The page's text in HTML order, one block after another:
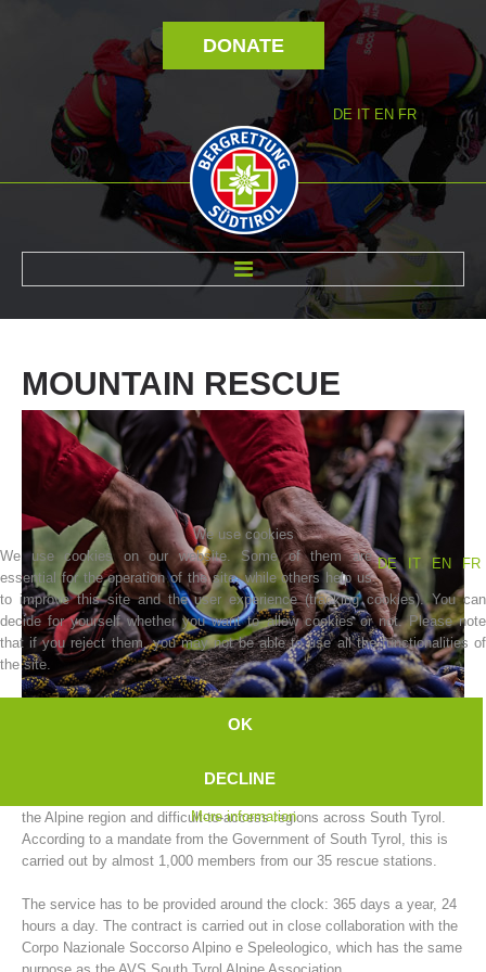
DONATE
DE IT EN FR
MOUNTAIN RESCUE
The AVS South Tyrol Alpine Association mountain rescue service
the Alpine region and difficult-to-access regions across South Tyrol.
According to a mandate from the Government of South Tyrol, this is
carried out by almost 1,000 members from our 35 rescue stations.
The service has to be provided around the clock: 365 days a year, 24
hours a day. The contract is carried out in close collaboration with the
Corpo Nazionale Soccorso Alpino e Speleologico, which has the same
We use cookies
DE
IT EN FR
We use cookies on our website. Some of them are
essential for the operation of the site, while others help us
to improve this site and the user experience (tracking cookies). You can
decide for yourself whether you want to allow cookies or not. Please note
that if you reject them, you may not be able to use all the functionalities of
the site.
OK
DECLINE
More information